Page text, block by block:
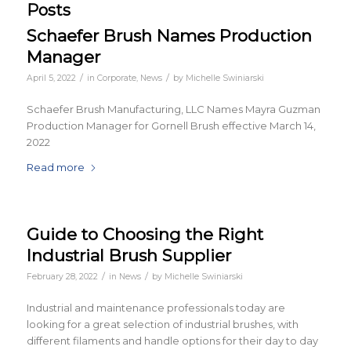
Posts
Schaefer Brush Names Production
Manager
April 5, 2022 / in Corporate, News / by Michelle Swiniarski
Schaefer Brush Manufacturing, LLC Names Mayra Guzman
Production Manager for Gornell Brush effective March 14,
2022
Read more
Guide to Choosing the Right
Industrial Brush Supplier
February 28, 2022 / in News / by Michelle Swiniarski
Industrial and maintenance professionals today are
looking for a great selection of industrial brushes, with
different filaments and handle options for their day to day